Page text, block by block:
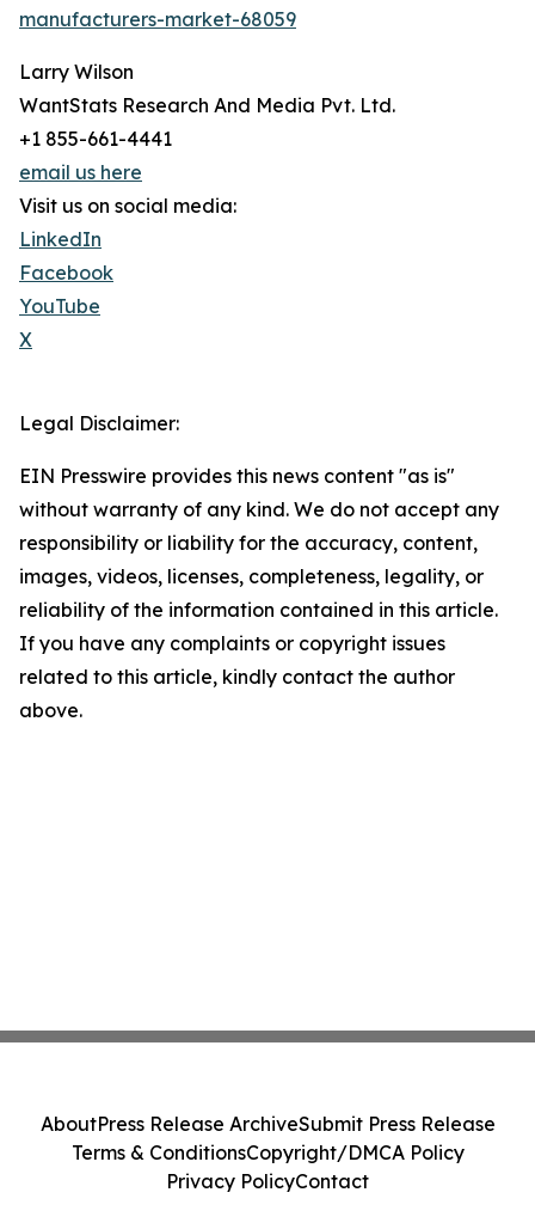
manufacturers-market-68059
Larry Wilson
WantStats Research And Media Pvt. Ltd.
+1 855-661-4441
email us here
Visit us on social media:
LinkedIn
Facebook
YouTube
X
Legal Disclaimer:
EIN Presswire provides this news content "as is"
without warranty of any kind. We do not accept any
responsibility or liability for the accuracy, content,
images, videos, licenses, completeness, legality, or
reliability of the information contained in this article.
If you have any complaints or copyright issues
related to this article, kindly contact the author
above.
AboutPress Release ArchiveSubmit Press Release
Terms & ConditionsCopyright/DMCA Policy
Privacy PolicyContact